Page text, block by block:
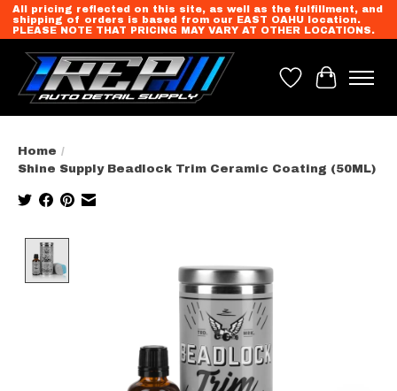
All pricing reflected on this site, as well as the fulfillment, and
shipping of orders is based from our EAST OAHU location.
PLEASE NOTE THAT PRICING MAY VARY AT OTHER LOCATIONS.
Wish List
Cart
Home /
Shine Supply Beadlock Trim Ceramic Coating (50ML)